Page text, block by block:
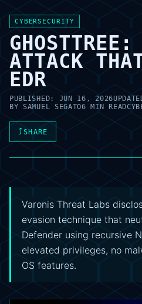
CYBERSECURITY
ATTACK
EDR
PUBLISHED: JUN 16, 2026
BY SAMUEL SEGATO6 MIN READ
⤴SHARE
Varonis Threat Labs
evasion technique that
Defender using recursive
elevated privileges, no
OS features.